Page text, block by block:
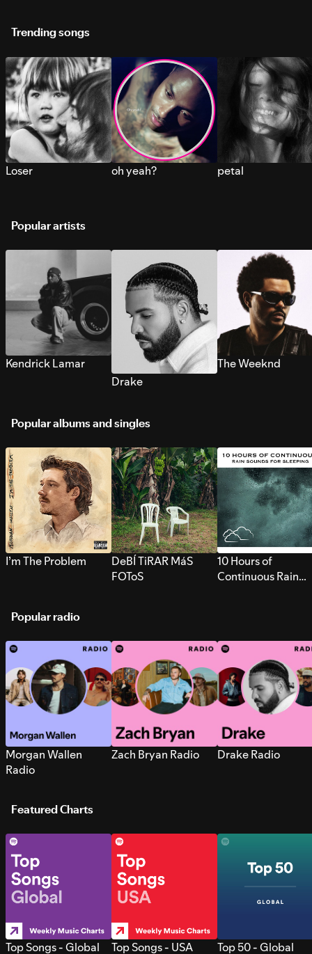
Trending songs
Loser oh yeah? petal
Popular artists
Kendrick Lamar
Drake
The Weeknd
Popular albums and singles
I’m The Problem
DeBÍ TiRAR MáS
FOToS
10 Hours of
Continuous Rain
Popular radio
Morgan Wallen
Radio
Zach Bryan Radio Drake Radio
Featured Charts
Top Songs - Global Top Songs - USA Top 50 - Global